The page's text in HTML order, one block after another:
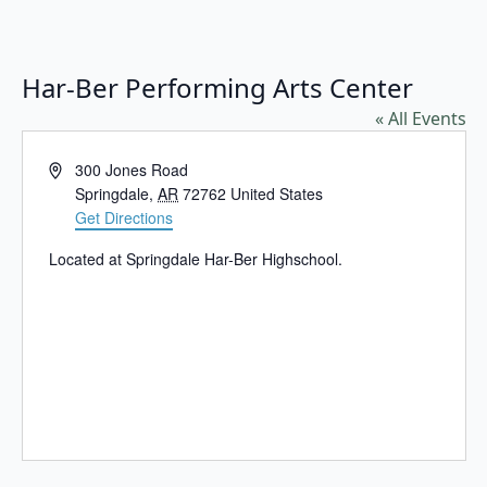
Har-Ber Performing Arts Center
« All Events
Address300 Jones Road
Springdale, AR 72762 United States
Get Directions
Located at Springdale Har-Ber Highschool.